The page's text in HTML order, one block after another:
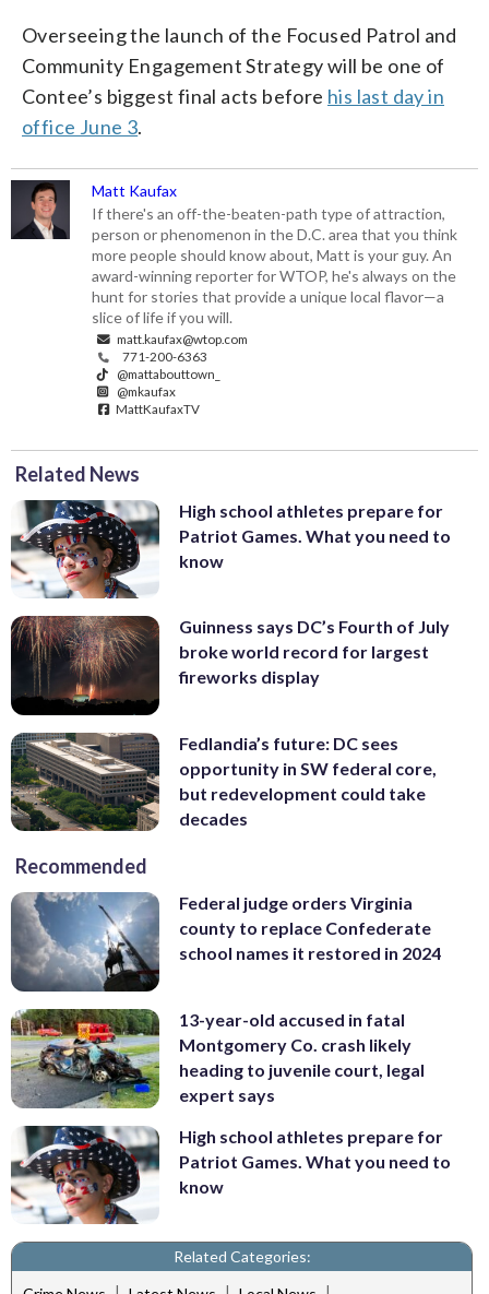
Overseeing the launch of the Focused Patrol and
Community Engagement Strategy will be one of
Contee’s biggest final acts before his last day in
office June 3.
Matt Kaufax
If there's an off-the-beaten-path type of attraction,
person or phenomenon in the D.C. area that you think
more people should know about, Matt is your guy. An
award-winning reporter for WTOP, he's always on the
hunt for stories that provide a unique local flavor—a
slice of life if you will.
matt.kaufax@wtop.com
771-200-6363
@mattabouttown_
@mkaufax
MattKaufaxTV
Related News
High school athletes prepare for
Patriot Games. What you need to
know
Guinness says DC’s Fourth of July
broke world record for largest
fireworks display
Fedlandia’s future: DC sees
opportunity in SW federal core,
but redevelopment could take
decades
Recommended
Federal judge orders Virginia
county to replace Confederate
school names it restored in 2024
13-year-old accused in fatal
Montgomery Co. crash likely
heading to juvenile court, legal
expert says
High school athletes prepare for
Patriot Games. What you need to
know
Related Categories: